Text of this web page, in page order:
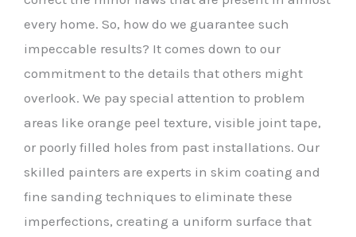
every home. So, how do we guarantee such
impeccable results? It comes down to our
commitment to the details that others might
overlook. We pay special attention to problem
areas like orange peel texture, visible joint tape,
or poorly filled holes from past installations. Our
skilled painters are experts in skim coating and
fine sanding techniques to eliminate these
imperfections, creating a uniform surface that